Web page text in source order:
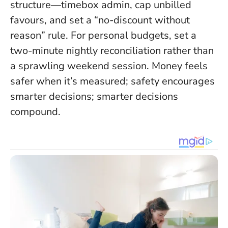
structure—timebox admin, cap unbilled
favours, and set a “no-discount without
reason” rule. For personal budgets, set a
two-minute nightly reconciliation rather than
a sprawling weekend session. Money feels
safer when it’s measured; safety encourages
smarter decisions; smarter decisions
compound.